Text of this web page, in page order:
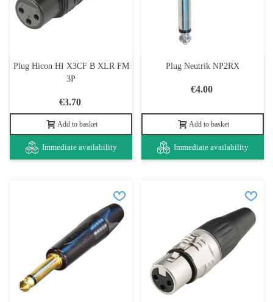
Plug Hicon HI X3CF B XLR FM
3P
€3.70
Add to basket
Immediate availability
Plug Neutrik NP2RX
€4.00
Add to basket
Immediate availability